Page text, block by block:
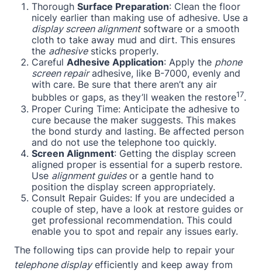
Thorough Surface Preparation: Clean the floor
nicely earlier than making use of adhesive. Use a
display screen alignmentsoftware or a smooth
cloth to take away mud and dirt. This ensures
the adhesivesticks properly.
Careful Adhesive Application: Apply the phone
screen repairadhesive, like B-7000, evenly and
with care. Be sure that there aren’t any air
bubbles or gaps, as they’ll weaken the restore17.
Proper Curing Time: Anticipate the adhesive to
cure because the maker suggests. This makes
the bond sturdy and lasting. Be affected person
and do not use the telephone too quickly.
Screen Alignment: Getting the display screen
aligned proper is essential for a superb restore.
Use alignment guidesor a gentle hand to
position the display screen appropriately.
Consult Repair Guides: If you are undecided a
couple of step, have a look at restore guides or
get professional recommendation. This could
enable you to spot and repair any issues early.
The following tips can provide help to repair your
telephone displayefficiently and keep away from